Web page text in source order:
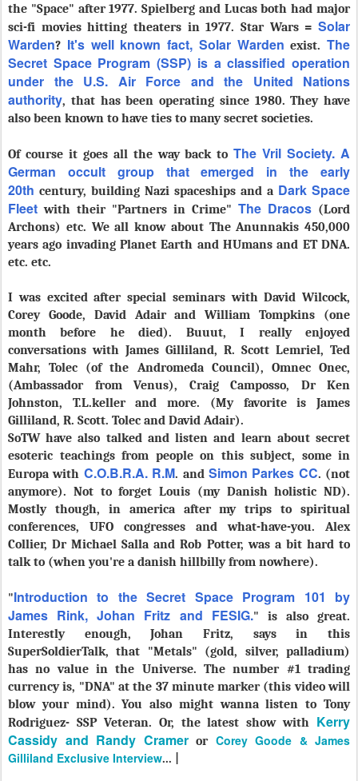
the "Space" after 1977. Spielberg and Lucas both had major
sci-fi movies hitting theaters in 1977. Star Wars = Solar
Warden? It's well known fact, Solar Warden exist. The
Secret Space Program (SSP) is a classified operation
under the U.S. Air Force and the United Nations
authority, that has been operating since 1980. They have
also been known to have ties to many secret societies.
Of course it goes all the way back to The Vril Society. A
German occult group that emerged in the early
20th century, building Nazi spaceships and a Dark Space
Fleet with their "Partners in Crime" The Dracos (Lord
Archons) etc. We all know about The Anunnakis 450,000
years ago invading Planet Earth and HUmans and ET DNA.
etc. etc.
I was excited after special seminars with David Wilcock,
Corey Goode, David Adair and William Tompkins (one
month before he died). Buuut, I really enjoyed
conversations with James Gilliland, R. Scott Lemriel, Ted
Mahr, Tolec (of the Andromeda Council), Omnec Onec,
(Ambassador from Venus), Craig Camposso, Dr Ken
Johnston, T.L.keller and more. (My favorite isJames
Gilliland, R. Scott. Tolec and David Adair).
SoTW have also talked and listen and learn about secret
esoteric teachings from people on this subject, some in
Europa with C.O.B.R.A. R.M. and Simon Parkes CC. (not
anymore). Not to forget Louis (my Danish holistic ND).
Mostly though, in america after my trips to spiritual
conferences, UFO congresses and what-have-you. Alex
Collier, Dr Michael Salla and Rob Potter, was a bit hard to
talk to (when you're a danish hillbilly from nowhere).
"Introduction to the Secret Space Program 101 by
James Rink, Johan Fritz and FESIG." is also great.
Interestly enough, Johan Fritz, says in this
SuperSoldierTalk, that "Metals" (gold, silver, palladium)
has no value in the Universe. The number #1 trading
currency is, "DNA" at the 37 minute marker (this video will
blow your mind). You also might wanna listen to Tony
Rodriguez- SSP Veteran. Or, the latest show with Kerry
Cassidy and Randy Crameror Corey Goode & James
Gilliland Exclusive Interview... |